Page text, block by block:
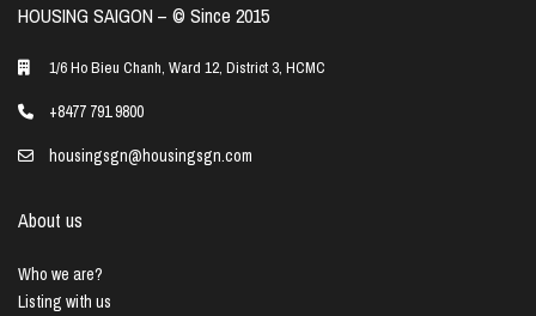
HOUSING SAIGON – ©️ Since 2015
1/6 Ho Bieu Chanh, Ward 12, District 3, HCMC
+8477 791 9800
housingsgn@housingsgn.com
About us
Who we are?
Listing with us